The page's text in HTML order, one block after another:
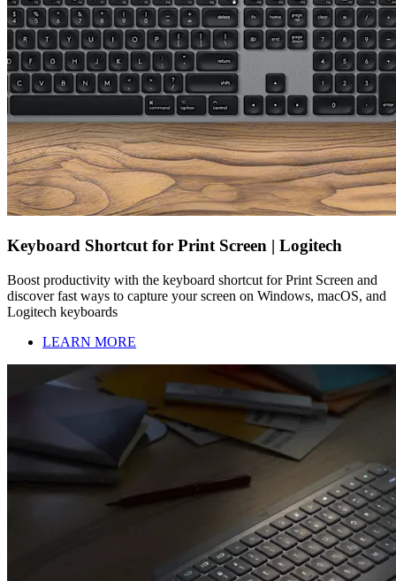
Keyboard Shortcut for Print Screen | Logitech
Boost productivity with the keyboard shortcut for Print Screen and
discover fast ways to capture your screen on Windows, macOS, and
Logitech keyboards
LEARN MORE